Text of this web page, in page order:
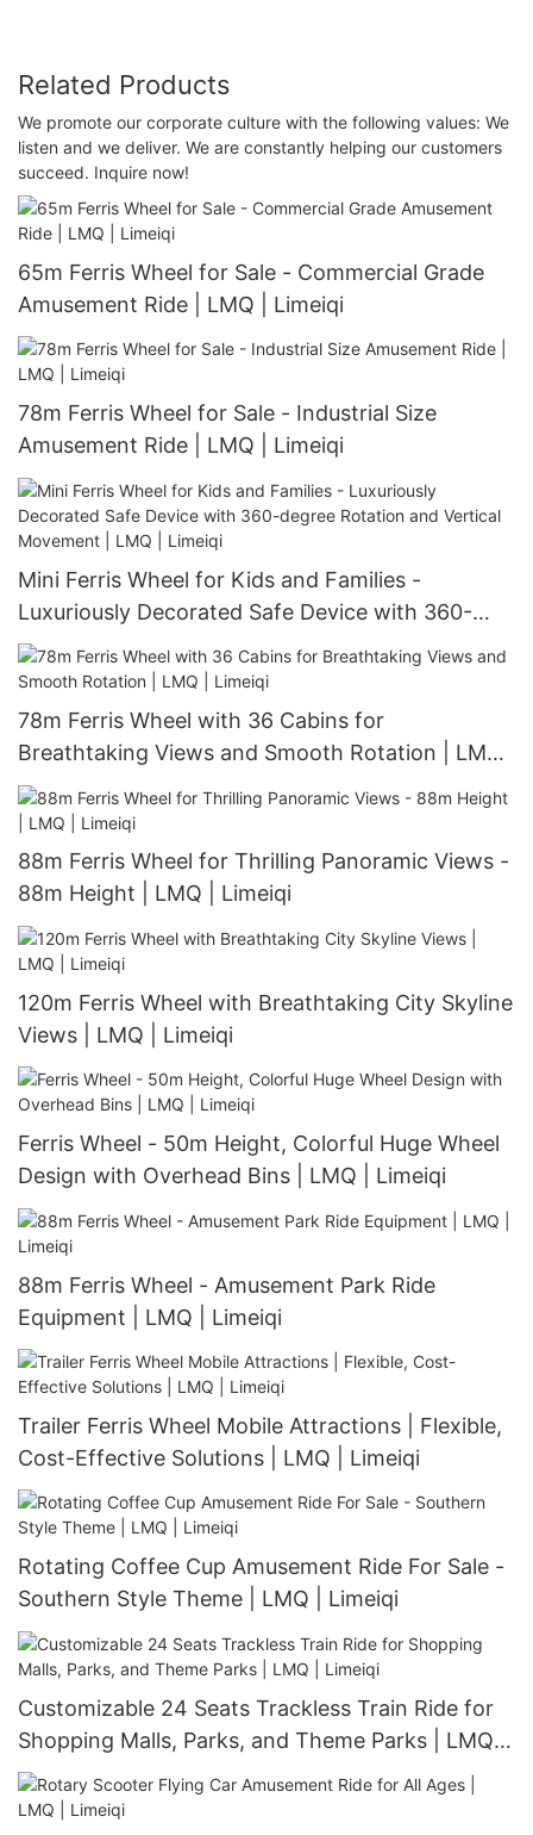
Related Products
We promote our corporate culture with the following values: We
listen and we deliver. We are constantly helping our customers
succeed. Inquire now!
65m Ferris Wheel for Sale - Commercial Grade
Amusement Ride | LMQ | Limeiqi
78m Ferris Wheel for Sale - Industrial Size
Amusement Ride | LMQ | Limeiqi
Mini Ferris Wheel for Kids and Families -
Luxuriously Decorated Safe Device with 360-
degree Rotation and Vertical Movement | LMQ |
Limeiqi
78m Ferris Wheel with 36 Cabins for
Breathtaking Views and Smooth Rotation | LMQ
| Limeiqi
88m Ferris Wheel for Thrilling Panoramic Views -
88m Height | LMQ | Limeiqi
120m Ferris Wheel with Breathtaking City Skyline
Views | LMQ | Limeiqi
Ferris Wheel - 50m Height, Colorful Huge Wheel
Design with Overhead Bins | LMQ | Limeiqi
88m Ferris Wheel - Amusement Park Ride
Equipment | LMQ | Limeiqi
Trailer Ferris Wheel Mobile Attractions | Flexible,
Cost-Effective Solutions | LMQ | Limeiqi
Rotating Coffee Cup Amusement Ride For Sale -
Southern Style Theme | LMQ | Limeiqi
Customizable 24 Seats Trackless Train Ride for
Shopping Malls, Parks, and Theme Parks | LMQ |
Limeiqi